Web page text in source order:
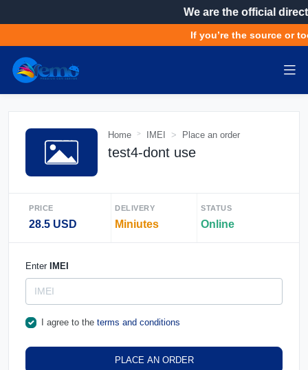
We are the official
If you’re the source or
Home IMEI Place an order
test4-dont use
PRICE
28.5 USD
DELIVERY
Miniutes
STATUS
Online
Enter IMEI
I agree to the terms and conditions
PLACE AN ORDER